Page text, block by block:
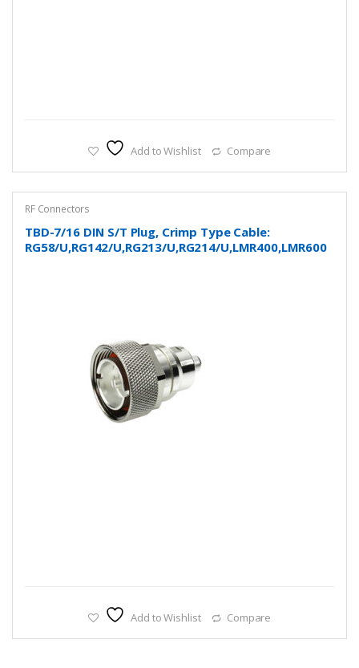
Add to Wishlist Compare
RF Connectors
TBD-7/16 DIN S/T Plug, Crimp Type Cable:
RG58/U,RG142/U,RG213/U,RG214/U,LMR400,LMR600
Add to Wishlist Compare